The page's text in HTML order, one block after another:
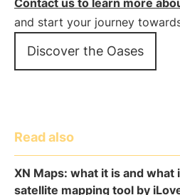
Contact us to learn more
and start your journey
Discover the Oases
Read also
XN Maps: what it is and what
satellite mapping tool by